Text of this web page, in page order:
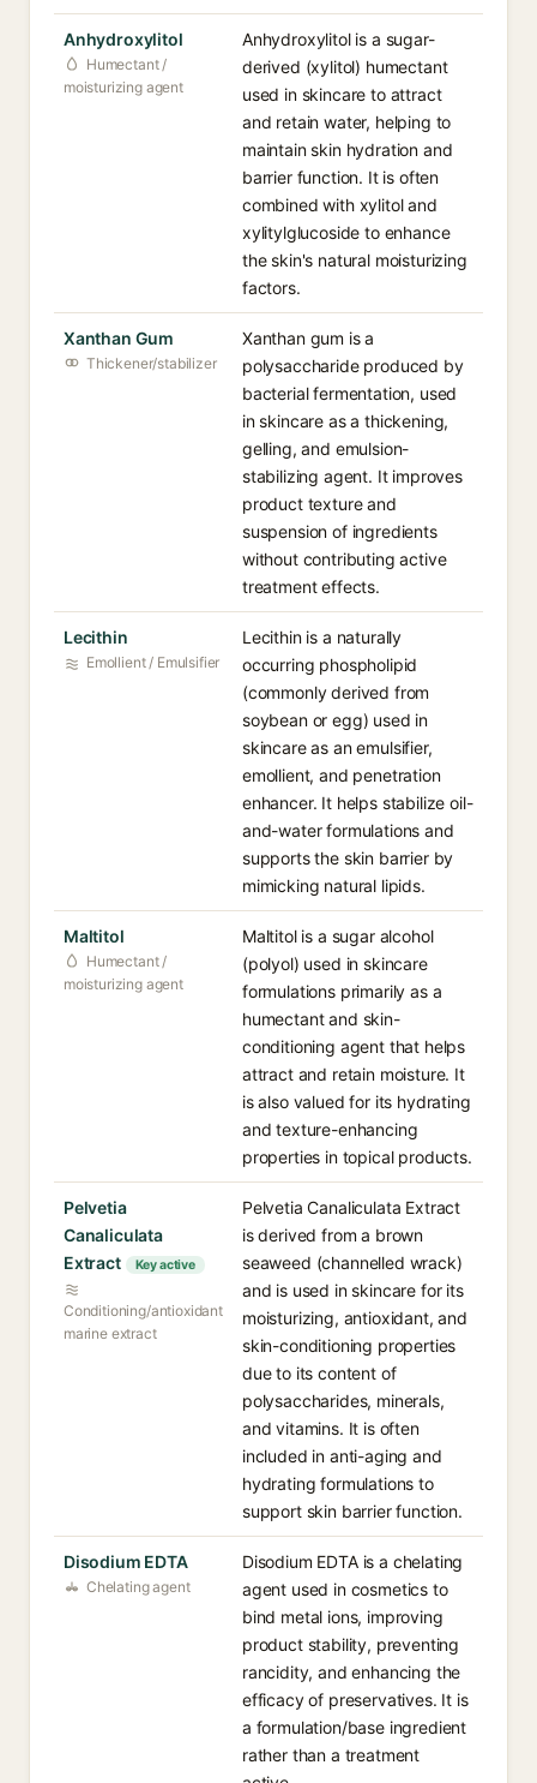
Anhydroxylitol
Humectant /
moisturizing agent
Anhydroxylitol is a sugar-
derived (xylitol) humectant
used in skincare to attract
and retain water, helping to
maintain skin hydration and
barrier function. It is often
combined with xylitol and
xylitylglucoside to enhance
the skin's natural moisturizing
factors.
Xanthan Gum
Thickener/stabilizer
Xanthan gum is a
polysaccharide produced by
bacterial fermentation, used
in skincare as a thickening,
gelling, and emulsion-
stabilizing agent. It improves
product texture and
suspension of ingredients
without contributing active
treatment effects.
Lecithin
Emollient / Emulsifier
Lecithin is a naturally
occurring phospholipid
(commonly derived from
soybean or egg) used in
skincare as an emulsifier,
emollient, and penetration
enhancer. It helps stabilize oil-
and-water formulations and
supports the skin barrier by
mimicking natural lipids.
Maltitol
Humectant /
moisturizing agent
Maltitol is a sugar alcohol
(polyol) used in skincare
formulations primarily as a
humectant and skin-
conditioning agent that helps
attract and retain moisture. It
is also valued for its hydrating
and texture-enhancing
properties in topical products.
Pelvetia
Canaliculata
Extract
Key active
Conditioning/antioxidant
marine extract
Pelvetia Canaliculata Extract
is derived from a brown
seaweed (channelled wrack)
and is used in skincare for its
moisturizing, antioxidant, and
skin-conditioning properties
due to its content of
polysaccharides, minerals,
and vitamins. It is often
included in anti-aging and
hydrating formulations to
support skin barrier function.
Disodium EDTA
Chelating agent
Disodium EDTA is a chelating
agent used in cosmetics to
bind metal ions, improving
product stability, preventing
rancidity, and enhancing the
efficacy of preservatives. It is
a formulation/base ingredient
rather than a treatment